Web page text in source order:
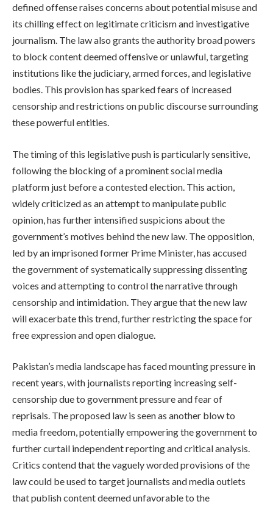
defined offense raises concerns about potential misuse and
its chilling effect on legitimate criticism and investigative
journalism. The law also grants the authority broad powers
to block content deemed offensive or unlawful, targeting
institutions like the judiciary, armed forces, and legislative
bodies. This provision has sparked fears of increased
censorship and restrictions on public discourse surrounding
these powerful entities.
The timing of this legislative push is particularly sensitive,
following the blocking of a prominent social media
platform just before a contested election. This action,
widely criticized as an attempt to manipulate public
opinion, has further intensified suspicions about the
government’s motives behind the new law. The opposition,
led by an imprisoned former Prime Minister, has accused
the government of systematically suppressing dissenting
voices and attempting to control the narrative through
censorship and intimidation. They argue that the new law
will exacerbate this trend, further restricting the space for
free expression and open dialogue.
Pakistan’s media landscape has faced mounting pressure in
recent years, with journalists reporting increasing self-
censorship due to government pressure and fear of
reprisals. The proposed law is seen as another blow to
media freedom, potentially empowering the government to
further curtail independent reporting and critical analysis.
Critics contend that the vaguely worded provisions of the
law could be used to target journalists and media outlets
that publish content deemed unfavorable to the